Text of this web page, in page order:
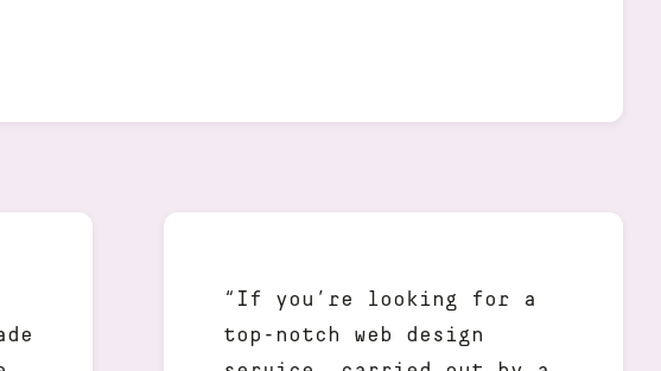
“If you’re looking for a
top-notch web design